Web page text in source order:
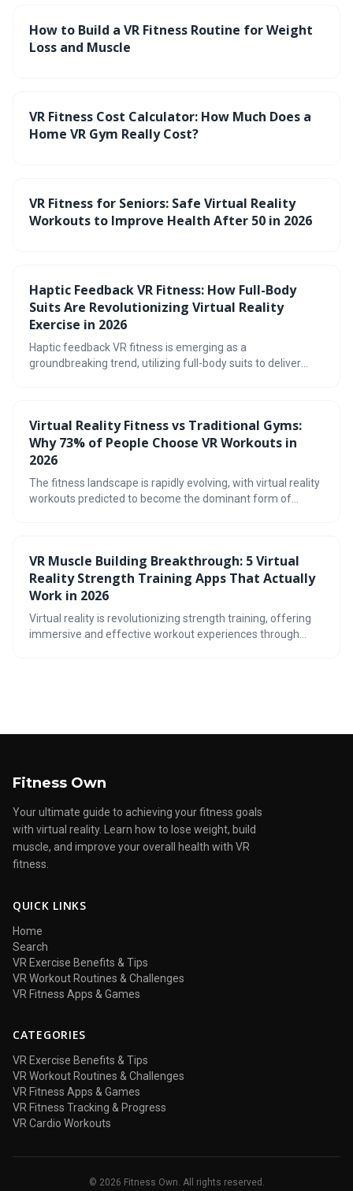
How to Build a VR Fitness Routine for Weight
Loss and Muscle
VR Fitness Cost Calculator: How Much Does a
Home VR Gym Really Cost?
VR Fitness for Seniors: Safe Virtual Reality
Workouts to Improve Health After 50 in 2026
Haptic Feedback VR Fitness: How Full-Body
Suits Are Revolutionizing Virtual Reality
Exercise in 2026
Haptic feedback VR fitness is emerging as a
groundbreaking trend, utilizing full-body suits to deliver
less like a chore and more like an adventure.
Virtual Reality Fitness vs Traditional Gyms:
Why 73% of People Choose VR Workouts in
2026
The fitness landscape is rapidly evolving, with virtual reality
workouts predicted to become the dominant form of
explores the cost benefits, workout variety, and potential
drawbacks of this emerging fitness trend.
VR Muscle Building Breakthrough: 5 Virtual
Reality Strength Training Apps That Actually
Work in 2026
Virtual reality is revolutionizing strength training, offering
immersive and effective workout experiences through
Fitness Own
Your ultimate guide to achieving your fitness goals
with virtual reality. Learn how to lose weight, build
muscle, and improve your overall health with VR
fitness.
QUICK LINKS
Home
Search
VR Exercise Benefits & Tips
VR Workout Routines & Challenges
VR Fitness Apps & Games
CATEGORIES
VR Exercise Benefits & Tips
VR Workout Routines & Challenges
VR Fitness Apps & Games
VR Fitness Tracking & Progress
VR Cardio Workouts
© 2026 Fitness Own. All rights reserved.